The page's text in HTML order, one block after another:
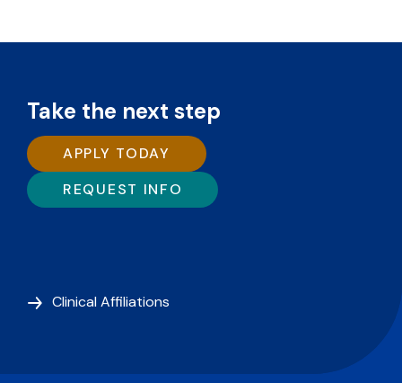
Take the next step
APPLY TODAY
REQUEST INFO
Clinical Affiliations